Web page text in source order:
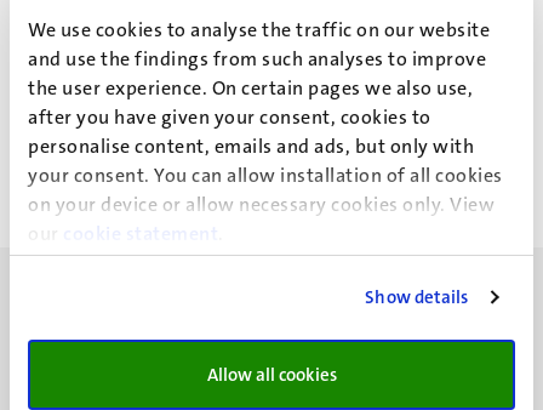
We use cookies to analyse the traffic on our website
and use the findings from such analyses to improve
the user experience. On certain pages we also use,
after you have given your consent, cookies to
personalise content, emails and ads, but only with
your consent. You can allow installation of all cookies
on your device or allow necessary cookies only. View
our
cookie statement
Show details
Allow all cookies
Other publications